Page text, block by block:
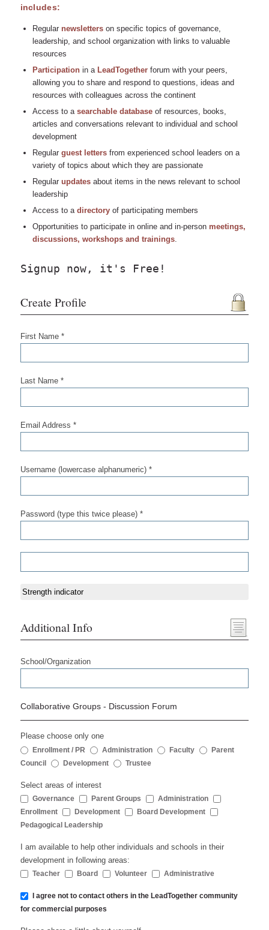
includes:
Regular newsletterson specific topics of governance,
leadership, and school organization with links to valuable
resources
Participationin a LeadTogetherforum with your peers,
allowing you to share and respond to questions, ideas and
resources with colleagues across the continent
Access to a searchable databaseof resources, books,
articles and conversations relevant to individual and school
development
Regular guest lettersfrom experienced school leaders on a
variety of topics about which they are passionate
Regular updatesabout items in the news relevant to school
leadership
Access to adirectoryof participating members
Opportunities to participate in online and in-person meetings,
discussions, workshops and trainings.
Signup now, it's Free!
Create Profile
First Name *
Last Name *
Email Address *
Username (lowercase alphanumeric) *
Password (type this twice please) *
Strength indicator
Additional Info
School/Organization
Collaborative Groups - Discussion Forum
Please choose only one
Enrollment / PR Administration Faculty
Parent
Council
Development Trustee
Select areas of interest
Governance Parent Groups
Administration
Enrollment
Development
Board Development
Pedagogical Leadership
I am available to help other individuals and schools in their
development in following areas:
Teacher Board Volunteer Administrative
I agree not to contact others in the LeadTogether community
for commercial purposes